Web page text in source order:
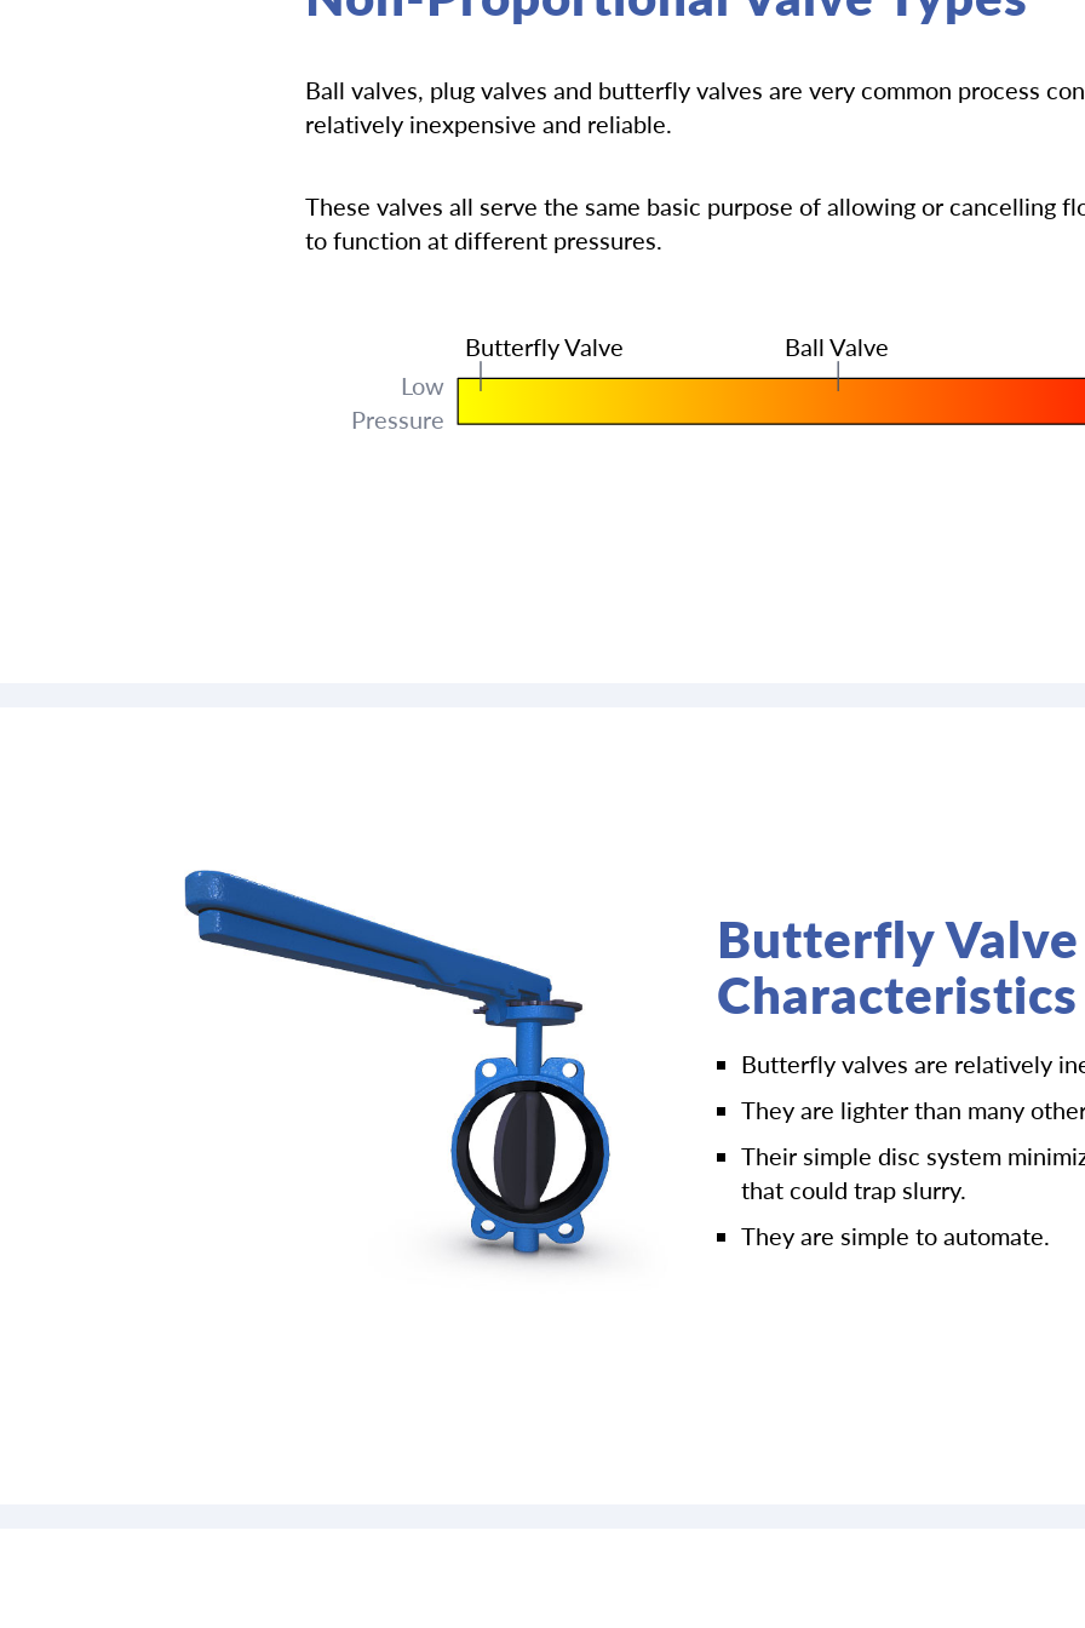
Ball valves, plug valves and butterfly valves are very common process
relatively inexpensive and reliable.
These valves all serve the same basic purpose of allowing or cancelling
to function at different pressures.
Low
Pressure
Butterfly Valve Ball Valve
Butterfly Valve
Characteristics
Butterfly valves are relatively
They are lighter than many
Their simple disc system
that could trap slurry.
They are simple to automate.